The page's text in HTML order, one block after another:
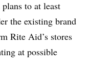
to at least
the existing brand
Rite Aid’s stores
at possible